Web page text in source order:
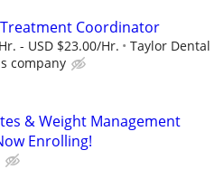
Coordinator
- USD $23.00/Hr.
Taylor Dental
company
& Weight Management
Enrolling!